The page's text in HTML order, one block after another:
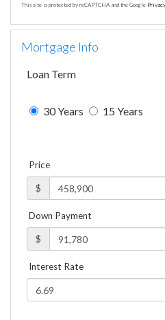
This site is protected by reCAPTCHA and the Google
Mortgage Info
Loan Term
30 Years 15 Years
Price
$
Down Payment
$
Interest Rate